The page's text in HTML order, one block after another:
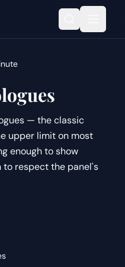
— the classic
upper limit on most
enough to show
to respect the panel's